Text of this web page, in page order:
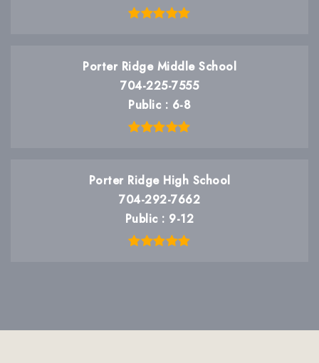
Porter Ridge Middle School
704-225-7555
Public
6-8
Porter Ridge High School
704-292-7662
Public
9-12